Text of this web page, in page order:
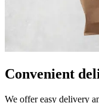
Convenient
We offer easy delivery